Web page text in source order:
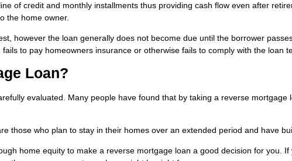
of credit and monthly installments thus providing cash flow even after
the home owner.
however the loan generally does not become due until the borrower
to pay homeowners insurance or otherwise fails to comply with the loan
Loan?
evaluated. Many people have found that by taking a reverse
those who plan to stay in their homes over an extended period and have
home equity to make a reverse mortgage loan a good decision for you.